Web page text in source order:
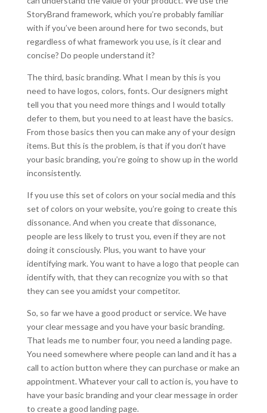
StoryBrand framework, which you’re probably familiar
with if you’ve been around here for two seconds, but
regardless of what framework you use, is it clear and
concise? Do people understand it?
The third, basic branding. What I mean by this is you
need to have logos, colors, fonts. Our designers might
tell you that you need more things and I would totally
defer to them, but you need to at least have the basics.
From those basics then you can make any of your design
items. But this is the problem, is that if you don’t have
your basic branding, you’re going to show up in the world
inconsistently.
If you use this set of colors on your social media and this
set of colors on your website, you’re going to create this
dissonance. And when you create that dissonance,
people are less likely to trust you, even if they are not
doing it consciously. Plus, you want to have your
identifying mark. You want to have a logo that people can
identify with, that they can recognize you with so that
they can see you amidst your competitor.
So, so far we have a good product or service. We have
your clear message and you have your basic branding.
That leads me to number four, you need a landing page.
You need somewhere where people can land and it has a
call to action button where they can purchase or make an
appointment. Whatever your call to action is, you have to
have your basic branding and your clear message in order
to create a good landing page.